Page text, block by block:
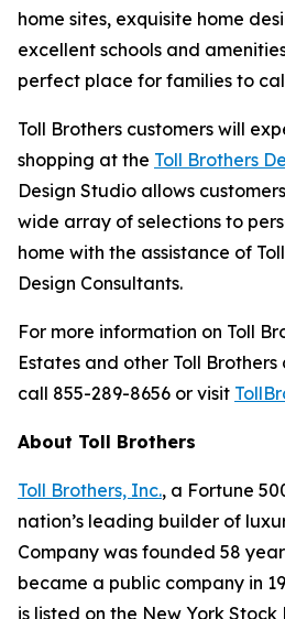
home sites, exquisite home
excellent schools and
perfect place for families to
Toll Brothers customers will
shopping at the Toll Brothers
Design Studio allows
wide array of selections to
home with the assistance of
Design Consultants.
For more information on Toll
Estates and other Toll Brothers
call 855-289-8656 or visit
About Toll Brothers
Toll Brothers, Inc., a Fortune
nation’s leading builder of
Company was founded 58
became a public company in
is listed on the New York